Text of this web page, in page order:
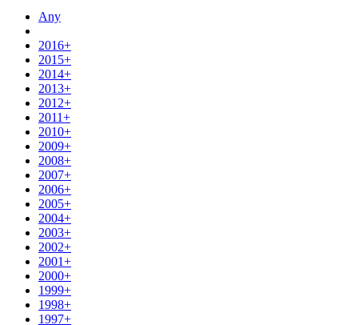
Any
2016+
2015+
2014+
2013+
2012+
2011+
2010+
2009+
2008+
2007+
2006+
2005+
2004+
2003+
2002+
2001+
2000+
1999+
1998+
1997+